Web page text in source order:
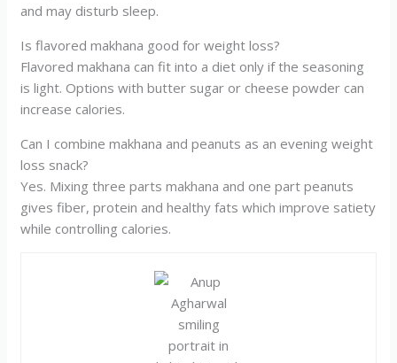
and may disturb sleep.
Is flavored makhana good for weight loss?
Flavored makhana can fit into a diet only if the seasoning
is light. Options with butter sugar or cheese powder can
increase calories.
Can I combine makhana and peanuts as an evening weight
loss snack?
Yes. Mixing three parts makhana and one part peanuts
gives fiber, protein and healthy fats which improve satiety
while controlling calories.